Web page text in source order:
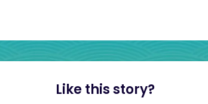
Like this story?